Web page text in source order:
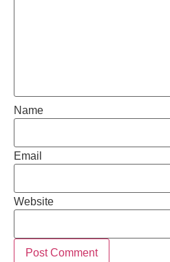
Name
Email
Website